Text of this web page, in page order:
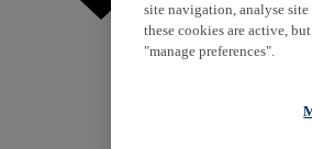
site navigation, analyse site
these cookies are active,
"manage preferences".